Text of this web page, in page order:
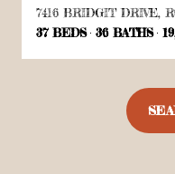
7416 BRIDGIT DRIVE,
37 BEDS
36 BATHS